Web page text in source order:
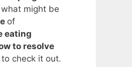
what might be
of
eating
to resolve
to check it out.